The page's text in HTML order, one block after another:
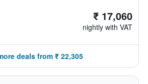
₹ 17,060
nightly with VAT
deals from ₹ 22,305